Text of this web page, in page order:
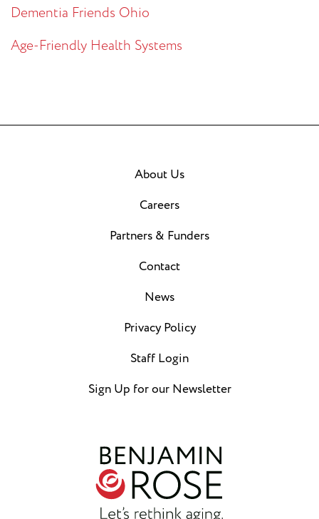
Dementia Friends Ohio
Age-Friendly Health Systems
About Us
Careers
Partners & Funders
Contact
News
Privacy Policy
Staff Login
Sign Up for our Newsletter